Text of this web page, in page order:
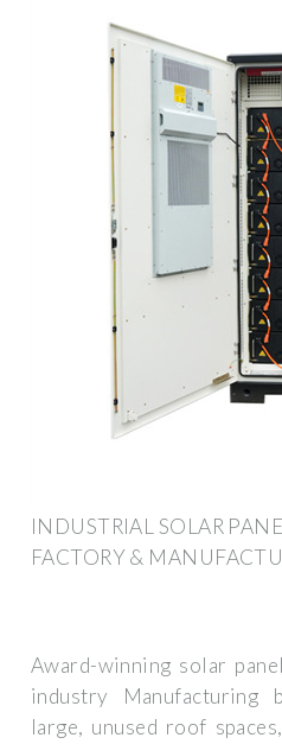
INDUSTRIAL SOLAR
FACTORY &
Award-winning solar
industry Manufacturing
large, unused roof